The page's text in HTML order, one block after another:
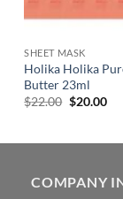
SHEET MASK
Holika Holika
Butter 23ml
$22.00 Original
$20.00
COMPANY